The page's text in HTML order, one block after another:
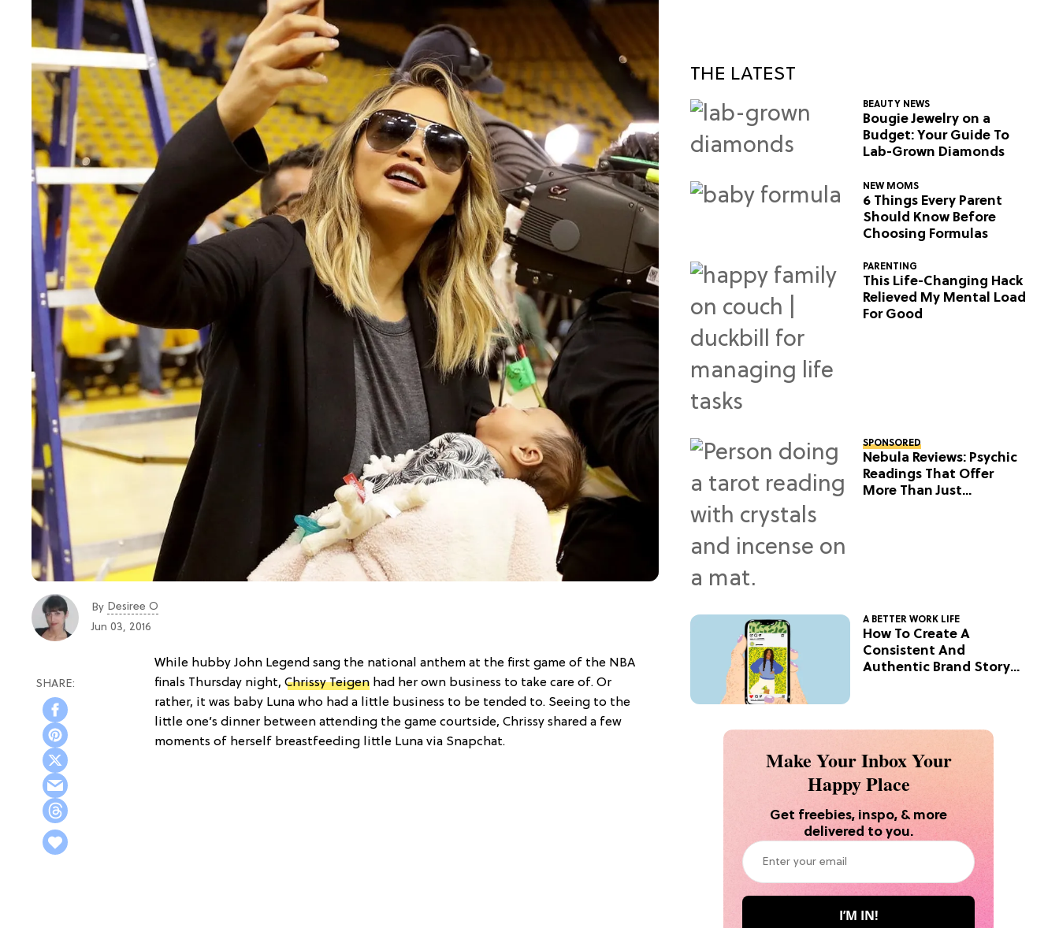
By Desiree O
Jun 03, 2016
While hubby John Legend sang the national anthem at the first game of the NBA
finals Thursday night, Chrissy Teigen had her own business to take care of. Or
rather, it was baby Luna who had a little business to be tended to. Seeing to the
little one’s dinner between attending the game courtside, Chrissy shared a few
moments of herself breastfeeding little Luna via Snapchat.
THE LATEST
BEAUTY NEWS
Bougie Jewelry on a
Budget: Your Guide To
Lab-Grown Diamonds
NEW MOMS
6 Things Every Parent
Should Know Before
Choosing Formulas
PARENTING
This Life-Changing Hack
Relieved My Mental Load
For Good
SPONSORED
Nebula Reviews: Psychic
Readings That Offer
More Than Just
A BETTER WORK LIFE
How To Create A
Consistent And
Authentic Brand Story
Make Your Inbox Your
Happy Place
Get freebies, inspo, & more
delivered to you.